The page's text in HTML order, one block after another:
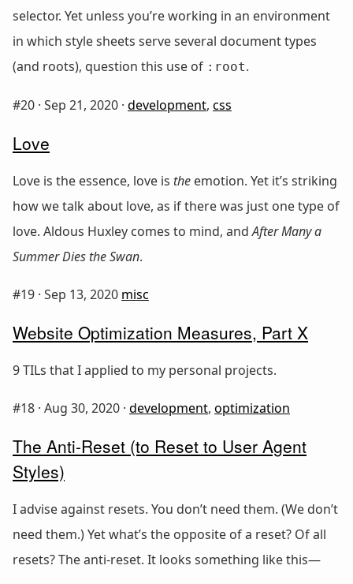
selector. Yet unless you’re working in an environment
in which style sheets serve several document types
(and roots), question this use of :root.
#20 · Sep 21, 2020 · development, css
Love
Love is the essence, love is the emotion. Yet it’s striking
how we talk about love, as if there was just one type of
love. Aldous Huxley comes to mind, andAfter Many a
Summer Dies the Swan.
#19 · Sep 13, 2020 misc
Website Optimization Measures, Part X
9 TILs that I applied to my personal projects.
#18 · Aug 30, 2020 · development, optimization
The Anti-Reset (to Reset to User Agent
Styles)
I advise against resets. You don’t need them. (We don’t
need them.) Yet what’s the opposite of a reset? Of all
resets? The anti-reset. It looks something like this—